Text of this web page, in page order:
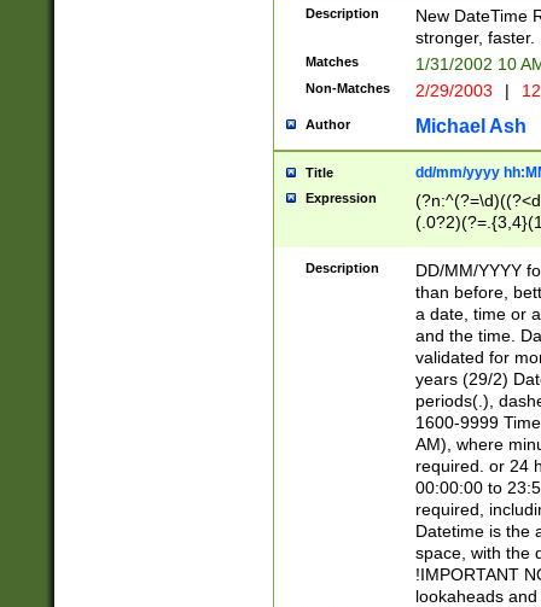
<sep>[-./
9]|[2-
9]|1[012])(:[0-
5]\d){1,2})?$)
Description
New DateTime
stronger, faster.
Matches 1/31/2002 10
Non-Matches 2/29/2003 |
Author Michael Ash
Title dd/mm/yyyy
Expression
<sep>[/.-
[0-
Description
DD/MM/YYYY
than before,
a date, time or
and the time.
validated for
years (29/2)
periods(.),
1600-9999
AM), where
required. or 24
00:00:00 to
required,
Datetime is the
space, with the
!IMPORTANT
lookaheads